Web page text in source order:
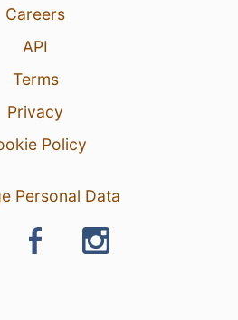
Careers
API
Terms
Privacy
Policy
Personal Data